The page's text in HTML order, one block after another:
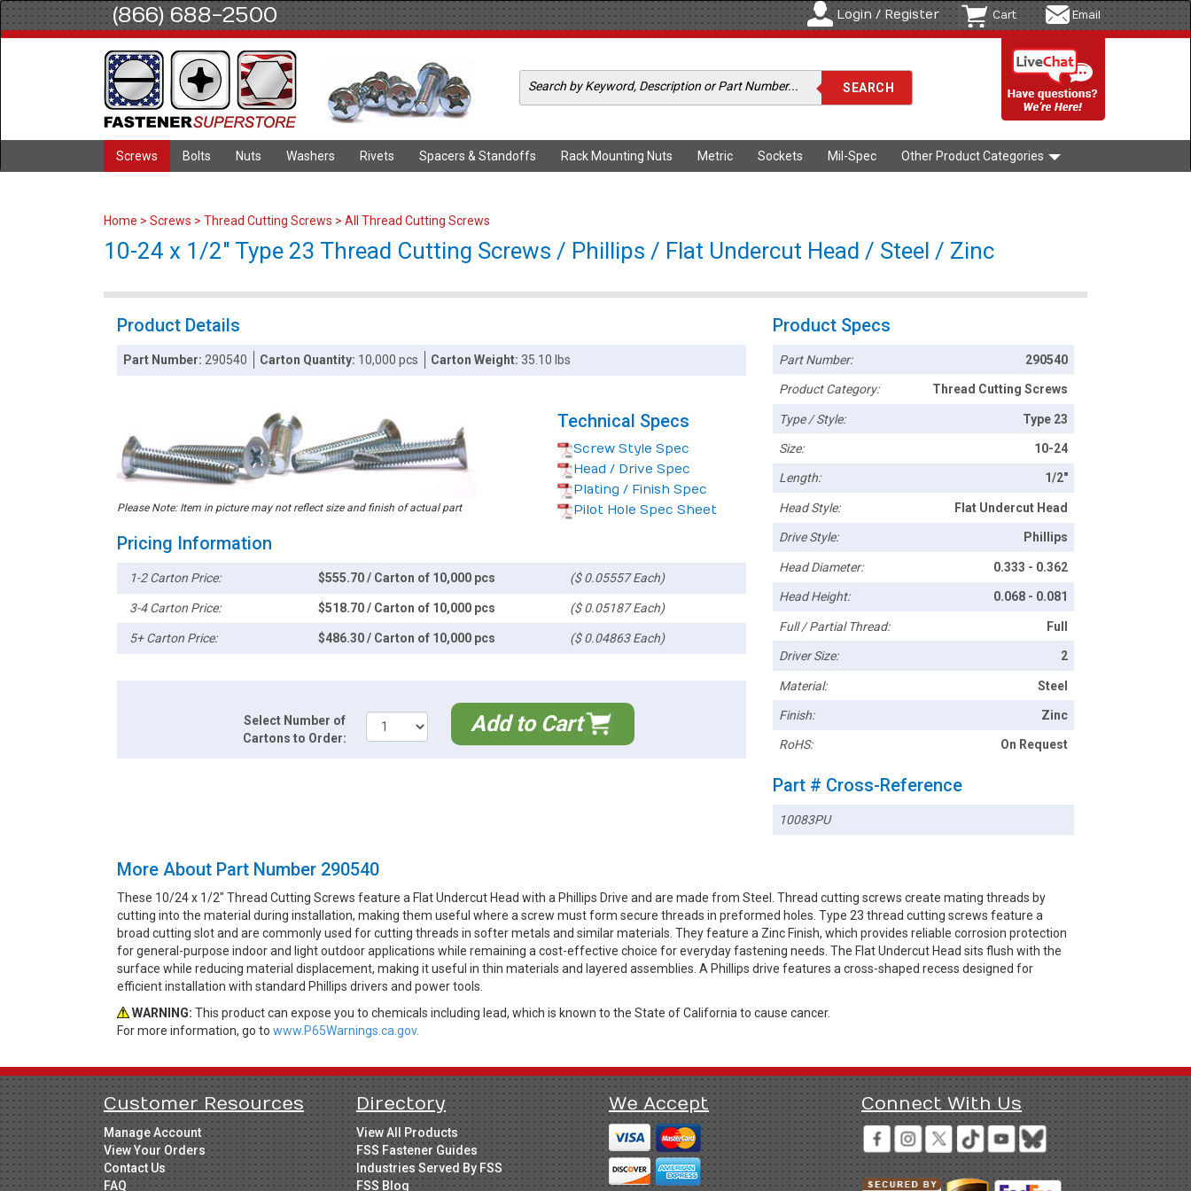
(866) 688-2500 Login / Register Cart Email
Screws Bolts Nuts Washers Rivets Spacers & Standoffs Rack Mounting Nuts Metric Sockets Mil-Spec Other Product Categories
Home > Screws > Thread Cutting Screws > All Thread Cutting Screws
10-24 x 1/2" Type 23 Thread Cutting Screws / Phillips / Flat Undercut Head / Steel / Zinc
Product Details
Part Number: 290540 Carton Quantity: 10,000 pcs Carton Weight:35.10 lbs
Please Note: Item in picture may not reflect size and finish of actual part
Technical Specs
Screw Style Spec
Head / Drive Spec
Plating / Finish Spec
Pilot Hole Spec Sheet
Pricing Information
1-2 Carton Price: $555.70 / Carton of 10,000 pcs ($ 0.05557 Each)
3-4 Carton Price: $518.70 / Carton of 10,000 pcs ($ 0.05187 Each)
5+ Carton Price: $486.30 / Carton of 10,000 pcs ($ 0.04863 Each)
Select Number of
Cartons to Order:
Add to Cart
Product Specs
Part Number: 290540
Product Category: Thread Cutting Screws
Type / Style: Type 23
Size: 10-24
Length: 1/2"
Head Style: Flat Undercut Head
Drive Style: Phillips
Head Diameter: 0.333 - 0.362
Head Height: 0.068 - 0.081
Full / Partial Thread: Full
Driver Size: 2
Material: Steel
Finish: Zinc
RoHS: On Request
Part # Cross-Reference
10083PU
More About Part Number 290540
These 10/24 x 1/2" Thread Cutting Screws feature a Flat Undercut Head with a Phillips Drive and are made from Steel. Thread cutting screws create mating threads by
cutting into the material during installation, making them useful where a screw must form secure threads in preformed holes. Type 23 thread cutting screws feature a
broad cutting slot and are commonly used for cutting threads in softer metals and similar materials. They feature a Zinc Finish, which provides reliable corrosion protection
for general-purpose indoor and light outdoor applications while remaining a cost-effective choice for everyday fastening needs. The Flat Undercut Head sits flush with the
surface while reducing material displacement, making it useful in thin materials and layered assemblies. A Phillips drive features a cross-shaped recess designed for
efficient installation with standard Phillips drivers and power tools.
WARNING: This product can expose you to chemicals including lead, which is known to the State of California to cause cancer.
For more information, go to www.P65Warnings.ca.gov.
Customer Resources
Manage Account
View Your Orders
Contact Us
FAQ
Directory
View All Products
FSS Fastener Guides
Industries Served By FSS
FSS Blog
We Accept Connect With Us